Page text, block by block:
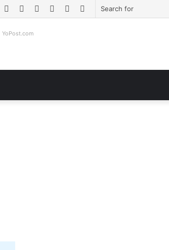
Sidebar
Log
Instagram
YouTube
Twitter
Facebook
YoPost.com